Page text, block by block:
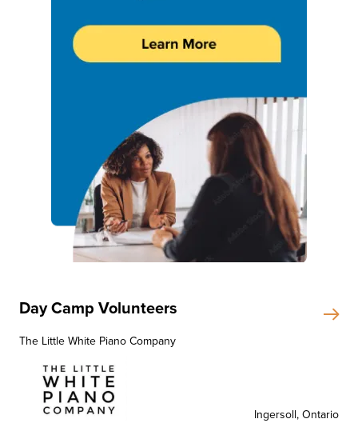
Day Camp Volunteers
The Little White Piano Company
Ingersoll, Ontario